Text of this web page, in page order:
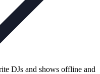
DJs and shows offline and